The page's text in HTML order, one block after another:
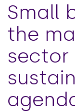
Small
the
sector